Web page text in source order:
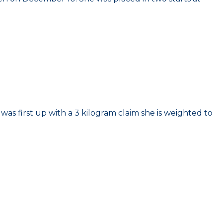
first up with a 3 kilogram claim she is weighted to